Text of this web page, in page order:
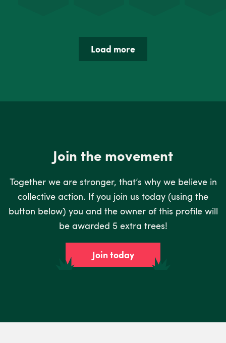
Load more
Join the movement
Together we are stronger, that’s why we believe in
collective action. If you join us today (using the
button below) you and the owner of this profile will
be awarded 5 extra trees!
Join today